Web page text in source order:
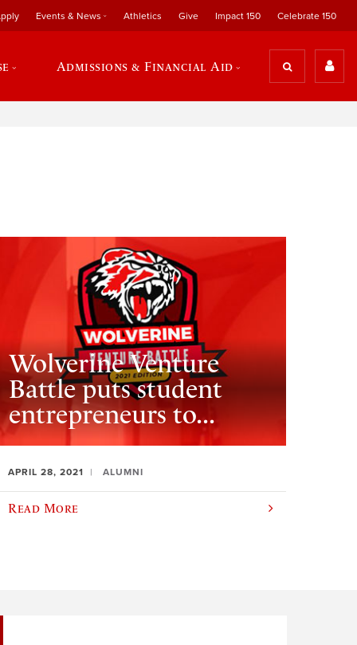
Events & News Athletics Give Impact 150 Celebrate 150
Admissions & Financial Aid
Wolverine Venture
Battle puts student
entrepreneurs to...
APRIL 28, 2021 ALUMNI
Read More